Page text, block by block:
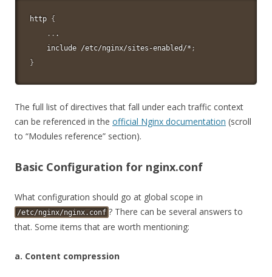
http {
.. .
    include /etc/nginx/sites-enabled/*
;
}
The full list of directives that fall under each traffic context
can be referenced in the official Nginx documentation (scroll
to “Modules reference” section).
Basic Configuration for nginx.conf
What configuration should go at global scope in
/etc/nginx/nginx.conf ? There can be several answers to
that. Some items that are worth mentioning:
a. Content compression